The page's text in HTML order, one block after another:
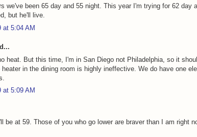
we've been 65 day and 55 night. This year I'm trying for 62 day
but he'll live.
at 5:04 AM
heat. But this time, I'm in San Diego not Philadelphia, so it
heater in the dining room is highly ineffective. We do have one
at 5:09 AM
be at 59. Those of you who go lower are braver than I am right